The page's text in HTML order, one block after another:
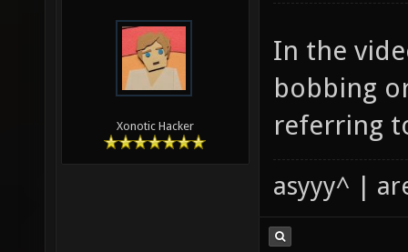
Xonotic Hacker
In the
bobbing
referring
asyyy^ |